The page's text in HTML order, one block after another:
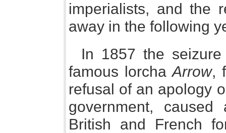
imperialists, and the
away in the following
In 1857 the
famous lorchaArrow,
refusal of an apology
government,
British and French